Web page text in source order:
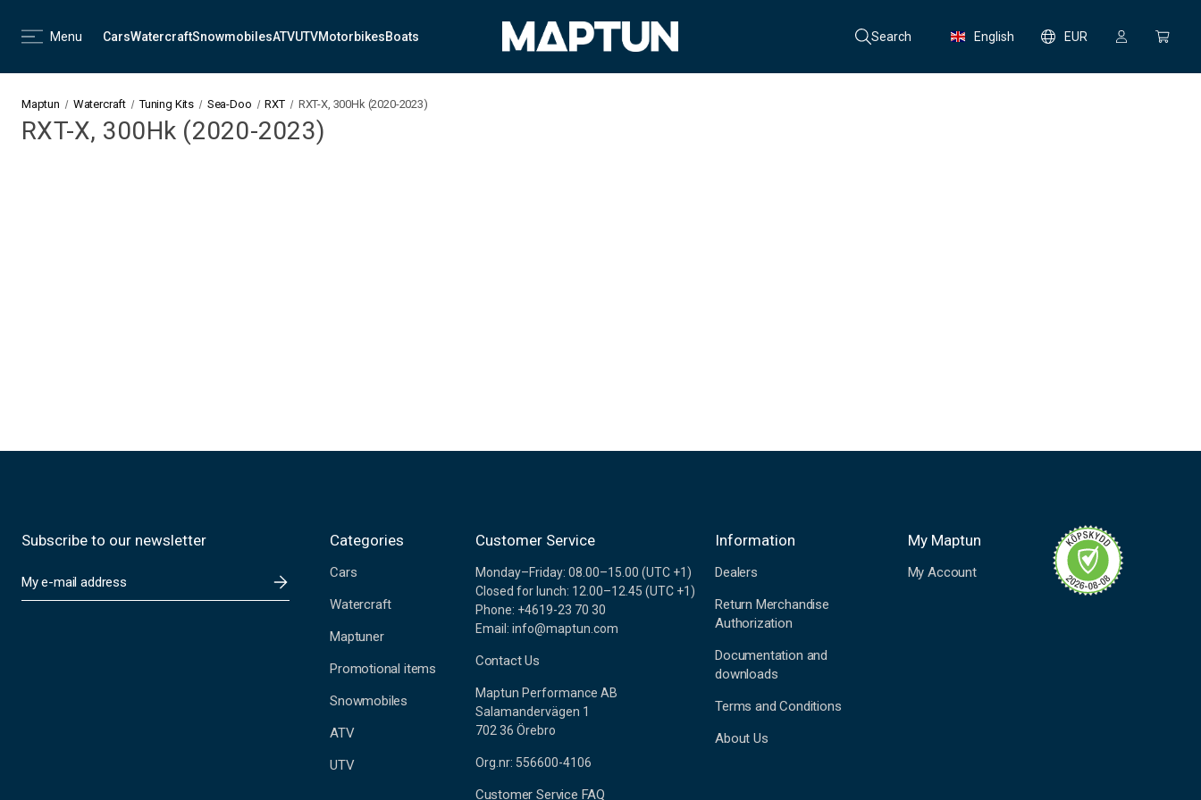
Menu CarsWatercraftSnowmobilesATVUTVMotorbikesBoats Search English EUR
Maptun Watercraft Tuning Kits Sea-Doo RXT RXT-X, 300Hk (2020-2023)
RXT-X, 300Hk (2020-2023)
Subscribe to our newsletter
m
Categories
Cars
Watercraft
Maptuner
Promotional items
Snowmobiles
ATV
UTV
Customer Service
Monday–Friday: 08.00–15.00 (UTC +1)
Closed for lunch: 12.00–12.45 (UTC +1)
Phone: +4619-23 70 30
Email: info@maptun.com
Contact Us
Maptun Performance AB
Salamandervägen 1
702 36 Örebro
Org.nr: 556600-4106
Customer Service FAQ
Information
Dealers
Return Merchandise
Authorization
Documentation and
downloads
Terms and Conditions
About Us
My Maptun
My Account